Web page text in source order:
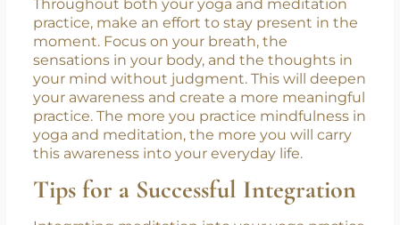
5. Focus on Present Moment
Awareness
Throughout both your yoga and meditation
practice, make an effort to stay present in the
moment. Focus on your breath, the
sensations in your body, and the thoughts in
your mind without judgment. This will deepen
your awareness and create a more meaningful
practice. The more you practice mindfulness in